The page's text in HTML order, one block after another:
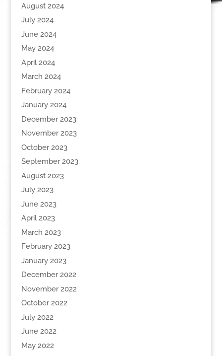
August 2024
July 2024
June 2024
May 2024
April 2024
March 2024
February 2024
January 2024
December 2023
November 2023
October 2023
September 2023
August 2023
July 2023
June 2023
April 2023
March 2023
February 2023
January 2023
December 2022
November 2022
October 2022
July 2022
June 2022
May 2022